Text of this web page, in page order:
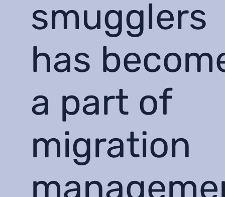
smugglers
has
a part of
migration